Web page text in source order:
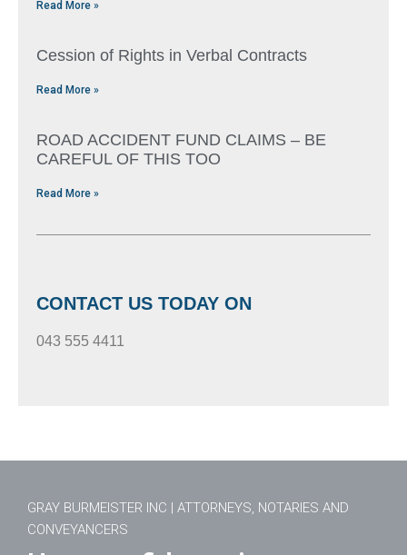
Read More »
Cession of Rights in Verbal Contracts
Read More »
ROAD ACCIDENT FUND CLAIMS – BE
CAREFUL OF THIS TOO
Read More »
CONTACT US TODAY ON
043 555 4411
GRAY BURMEISTER INC | ATTORNEYS, NOTARIES AND
CONVEYANCERS